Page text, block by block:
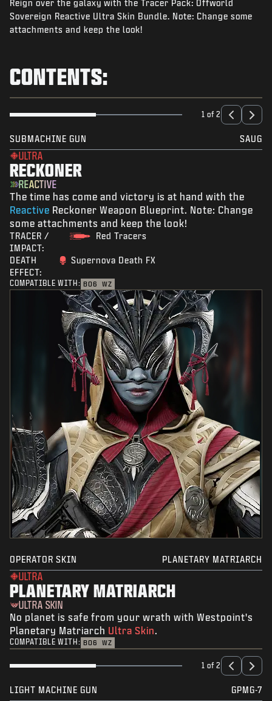
NIEUWS
STORE
SUPPORT
INLOGGEN|REGISTREREN
Reign over the galaxy with the Tracer Pack: Offworld
Sovereign Reactive Ultra Skin Bundle. Note: Change some
attachments and keep the look!
CONTENTS:
1 of 2
SUBMACHINE GUN SAUG
ULTRA
RECKONER
REACTIVE
The time has come and victory is at hand with the
Reactive Reckoner Weapon Blueprint. Note: Change
some attachments and keep the look!
TRACER /
IMPACT:
Red Tracers
DEATH
EFFECT:
Supernova Death FX
COMPATIBLE WITH: BO6 WZ
OPERATOR SKIN PLANETARY MATRIARCH
ULTRA
PLANETARY MATRIARCH
ULTRA SKIN
No planet is safe from your wrath with Westpoint's
Planetary Matriarch Ultra Skin.
COMPATIBLE WITH: BO6 WZ
1 of 2
LIGHT MACHINE GUN GPMG-7